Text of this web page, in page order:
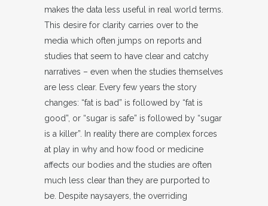
makes the data less useful in real world terms.
This desire for clarity carries over to the
media which often jumps on reports and
studies that seem to have clear and catchy
narratives – even when the studies themselves
are less clear. Every few years the story
changes: “fat is bad” is followed by “fat is
good”, or “sugar is safe” is followed by “sugar
is a killer”. In reality there are complex forces
at play in why and how food or medicine
affects our bodies and the studies are often
much less clear than they are purported to
be. Despite naysayers, the overriding